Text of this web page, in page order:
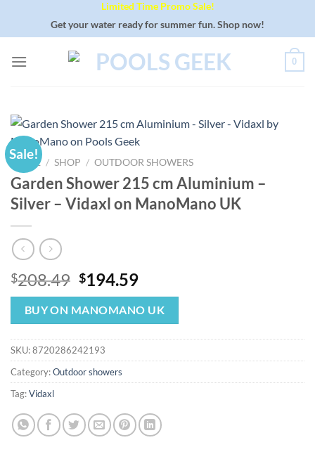
Limited Time Promo Sale!
Get your water ready for summer fun. Shop now!
0
Sale!
HOME / SHOP / OUTDOOR SHOWERS
Garden Shower 215 cm Aluminium –
Silver – Vidaxl on ManoMano UK
$208.49 Original
price
was:
$208.49.
$194.59Current
price
is:
$194.59.
BUY ON MANOMANO UK
SKU:8720286242193
Category:Outdoor showers
Tag:Vidaxl